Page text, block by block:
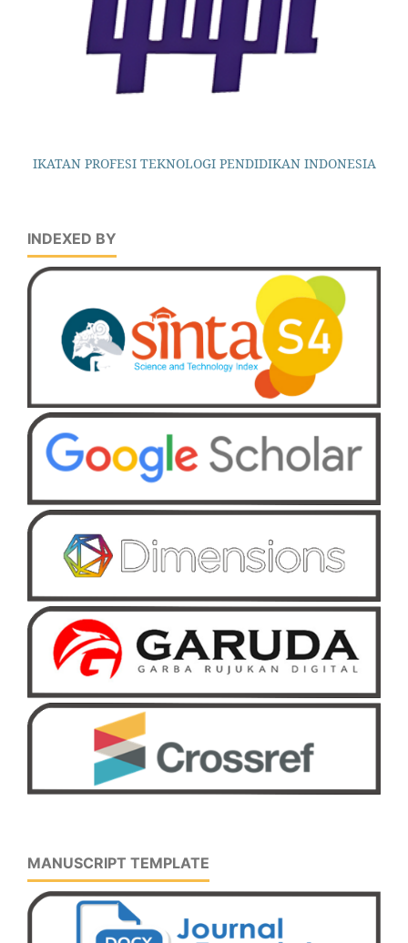
IKATAN PROFESI TEKNOLOGI PENDIDIKAN INDONESIA
INDEXED BY
MANUSCRIPT TEMPLATE